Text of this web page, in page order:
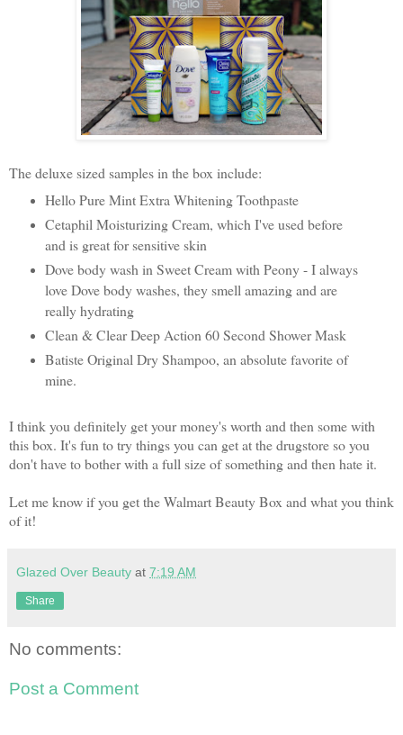
The deluxe sized samples in the box include:
Hello Pure Mint Extra Whitening Toothpaste
Cetaphil Moisturizing Cream, which I've used before
and is great for sensitive skin
Dove body wash in Sweet Cream with Peony - I always
love Dove body washes, they smell amazing and are
really hydrating
Clean & Clear Deep Action 60 Second Shower Mask
Batiste Original Dry Shampoo, an absolute favorite of
mine.
I think you definitely get your money's worth and then some with
this box. It's fun to try things you can get at the drugstore so you
don't have to bother with a full size of something and then hate it.
Let me know if you get the Walmart Beauty Box and what you think
of it!
Glazed Over Beauty at 7:19 AM
Share
No comments:
Post a Comment